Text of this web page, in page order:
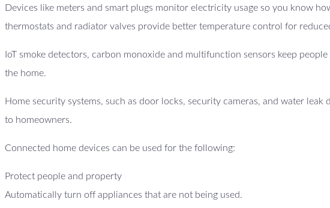
Devices like meters and smart plugs monitor electricity usage so you know
thermostats and radiator valves provide better temperature control for
IoT smoke detectors, carbon monoxide and multifunction sensors keep
the home.
Home security systems, such as door locks, security cameras, and water
to homeowners.
Connected home devices can be used for the following:
Protect people and property
Automatically turn off appliances that are not being used.